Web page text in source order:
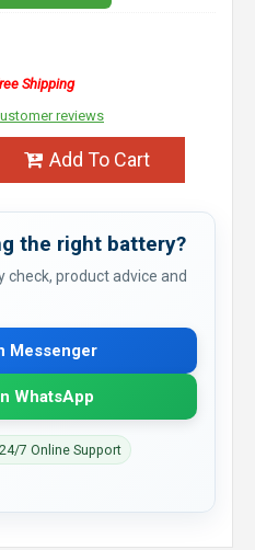
Shipping
reviews
Add To Cart
the right battery?
check, product advice and
Messenger
WhatsApp
7 Online Support